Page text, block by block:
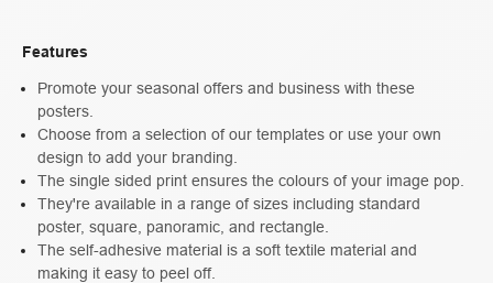
Features
Promote your seasonal offers and business with these
posters.
Choose from a selection of our templates or use your own
design to add your branding.
The single sided print ensures the colours of your image pop.
They're available in a range of sizes including standard
poster, square, panoramic, and rectangle.
The self-adhesive material is a soft textile material and
making it easy to peel off.